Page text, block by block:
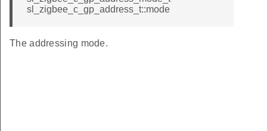
sl_zigbee_c_gp_address_t::mode
The addressing mode.